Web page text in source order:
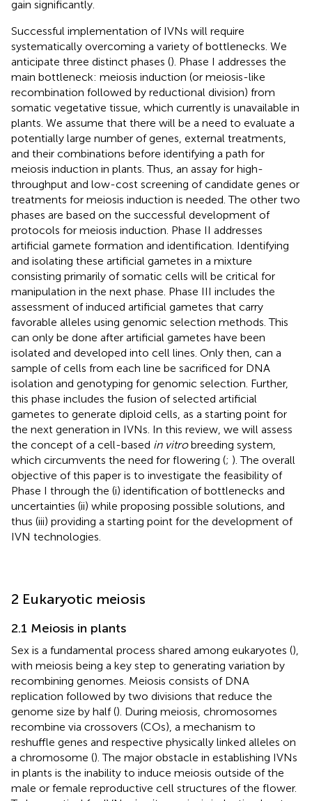
gain significantly.
Successful implementation of IVNs will require
systematically overcoming a variety of bottlenecks. We
anticipate three distinct phases (). Phase I addresses the
main bottleneck: meiosis induction (or meiosis-like
recombination followed by reductional division) from
somatic vegetative tissue, which currently is unavailable in
plants. We assume that there will be a need to evaluate a
potentially large number of genes, external treatments,
and their combinations before identifying a path for
meiosis induction in plants. Thus, an assay for high-
throughput and low-cost screening of candidate genes or
treatments for meiosis induction is needed. The other two
phases are based on the successful development of
protocols for meiosis induction. Phase II addresses
artificial gamete formation and identification. Identifying
and isolating these artificial gametes in a mixture
consisting primarily of somatic cells will be critical for
manipulation in the next phase. Phase III includes the
assessment of induced artificial gametes that carry
favorable alleles using genomic selection methods. This
can only be done after artificial gametes have been
isolated and developed into cell lines. Only then, can a
sample of cells from each line be sacrificed for DNA
isolation and genotyping for genomic selection. Further,
this phase includes the fusion of selected artificial
gametes to generate diploid cells, as a starting point for
the next generation in IVNs. In this review, we will assess
the concept of a cell-based in vitrobreeding system,
which circumvents the need for flowering (; ). The overall
objective of this paper is to investigate the feasibility of
Phase I through the (i) identification of bottlenecks and
uncertainties (ii) while proposing possible solutions, and
thus (iii) providing a starting point for the development of
IVN technologies.
2 Eukaryotic meiosis
2.1 Meiosis in plants
Sex is a fundamental process shared among eukaryotes (),
with meiosis being a key step to generating variation by
recombining genomes. Meiosis consists of DNA
replication followed by two divisions that reduce the
genome size by half (). During meiosis, chromosomes
recombine via crossovers (COs), a mechanism to
reshuffle genes and respective physically linked alleles on
a chromosome (). The major obstacle in establishing IVNs
in plants is the inability to induce meiosis outside of the
male or female reproductive cell structures of the flower.